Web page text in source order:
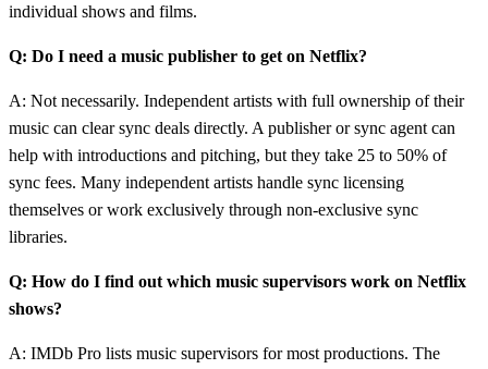
individual shows and films.
Q: Do I need a music publisher to get on Netflix?
A: Not necessarily. Independent artists with full ownership of their
music can clear sync deals directly. A publisher or sync agent can
help with introductions and pitching, but they take 25 to 50% of
sync fees. Many independent artists handle sync licensing
themselves or work exclusively through non-exclusive sync
libraries.
Q: How do I find out which music supervisors work on Netflix
shows?
A: IMDb Pro lists music supervisors for most productions. The